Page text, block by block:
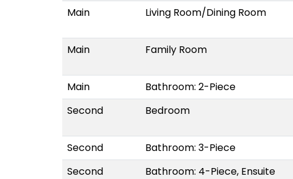
Main Living Room/Dining Room
Main Family Room
Main Bathroom: 2-Piece
Second
Bedroom
Second Bathroom: 3-Piece
Second
Bathroom: 4-Piece, Ensuite